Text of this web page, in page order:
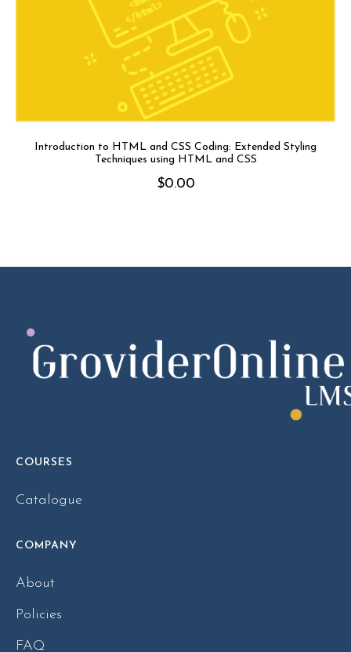
Introduction to HTML and CSS Coding: Extended Styling
Techniques using HTML and CSS
$0.00
COURSES
Catalogue
COMPANY
About
Policies
FAQ